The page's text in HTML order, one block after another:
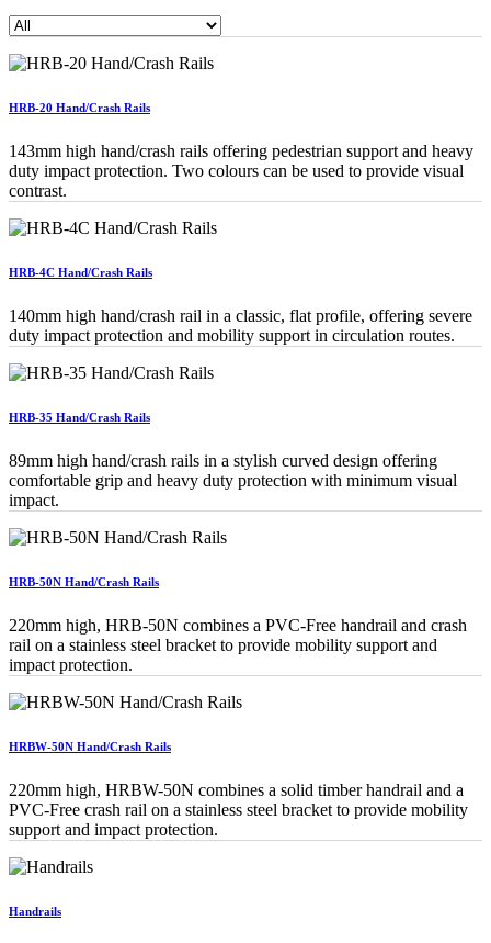
HRB-20 Hand/Crash Rails
143mm high hand/crash rails offering pedestrian support and heavy
duty impact protection. Two colours can be used to provide visual
contrast.
HRB-4C Hand/Crash Rails
140mm high hand/crash rail in a classic, flat profile, offering severe
duty impact protection and mobility support in circulation routes.
HRB-35 Hand/Crash Rails
89mm high hand/crash rails in a stylish curved design offering
comfortable grip and heavy duty protection with minimum visual
impact.
HRB-50N Hand/Crash Rails
220mm high, HRB-50N combines a PVC-Free handrail and crash
rail on a stainless steel bracket to provide mobility support and
impact protection.
HRBW-50N Hand/Crash Rails
220mm high, HRBW-50N combines a solid timber handrail and a
PVC-Free crash rail on a stainless steel bracket to provide mobility
support and impact protection.
Handrails